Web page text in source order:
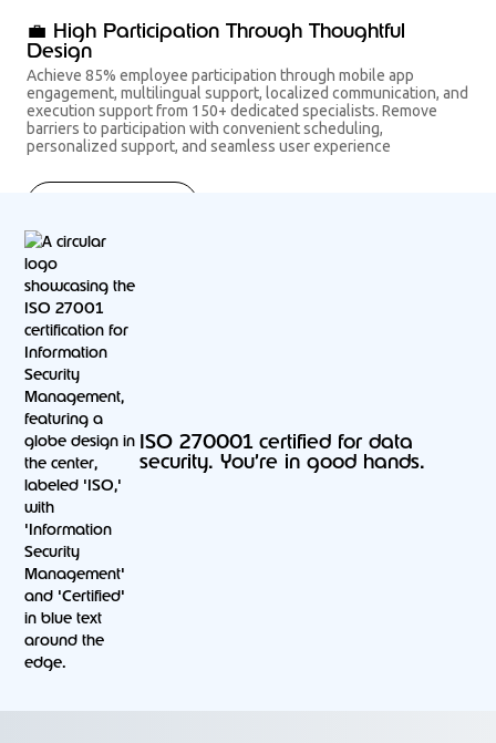
💼 High Participation Through Thoughtful
Design
Achieve 85% employee participation through mobile app
engagement, multilingual support, localized communication, and
execution support from 150+ dedicated specialists. Remove
barriers to participation with convenient scheduling,
personalized support, and seamless user experience
ISO 270001 certified for data
security. You’re in good hands.